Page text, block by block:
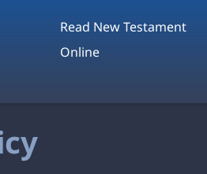
Read New Testament
Online